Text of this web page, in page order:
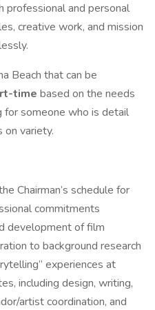
professional and personal
creative work, and mission
Beach that can be
time based on the needs
for someone who is detail
on variety.
Chairman’s schedule for
commitments
development of film
to background research
experiences at
including design, writing,
artist coordination, and